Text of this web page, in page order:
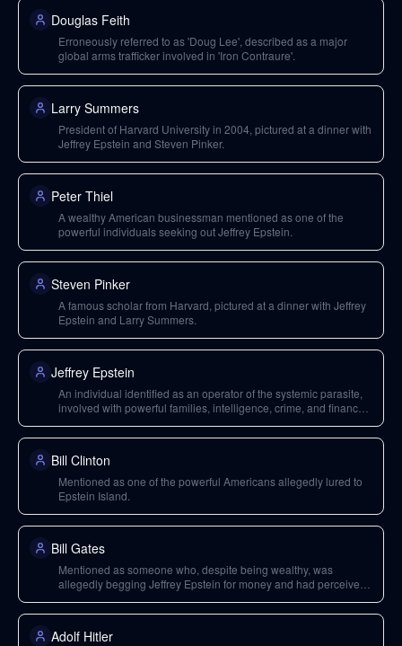
Douglas Feith
Erroneously referred to as 'Doug Lee', described as a major
global arms trafficker involved in 'Iron Contraure'.
Larry Summers
President of Harvard University in 2004, pictured at a dinner with
Jeffrey Epstein and Steven Pinker.
Peter Thiel
A wealthy American businessman mentioned as one of the
powerful individuals seeking out Jeffrey Epstein.
Steven Pinker
A famous scholar from Harvard, pictured at a dinner with Jeffrey
Epstein and Larry Summers.
Jeffrey Epstein
An individual identified as an operator of the systemic parasite,
involved with powerful families, intelligence, crime, and finance;
Bill Clinton
Mentioned as one of the powerful Americans allegedly lured to
Epstein Island.
Bill Gates
Mentioned as someone who, despite being wealthy, was
allegedly begging Jeffrey Epstein for money and had perceived
Adolf Hitler